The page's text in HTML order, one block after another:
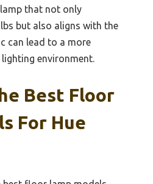
that not only
but also aligns with the
can lead to a more
environment.
Best Floor
For Hue